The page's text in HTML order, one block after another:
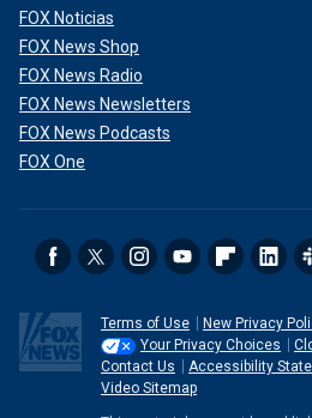
FOX Noticias
FOX News Shop
FOX News Radio
FOX News Newsletters
FOX News Podcasts
FOX One
Terms of Use
New Privacy
Your Privacy Choices
Contact Us
Accessibility
Video Sitemap